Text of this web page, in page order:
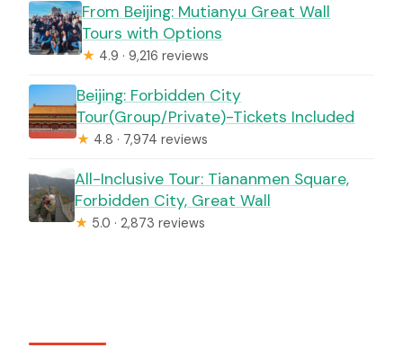
From Beijing: Mutianyu Great Wall
Tours with Options
★ 4.9 · 9,216 reviews
Beijing: Forbidden City
Tour(Group/Private)-Tickets Included
★ 4.8 · 7,974 reviews
All-Inclusive Tour: Tiananmen Square,
Forbidden City, Great Wall
★ 5.0 · 2,873 reviews